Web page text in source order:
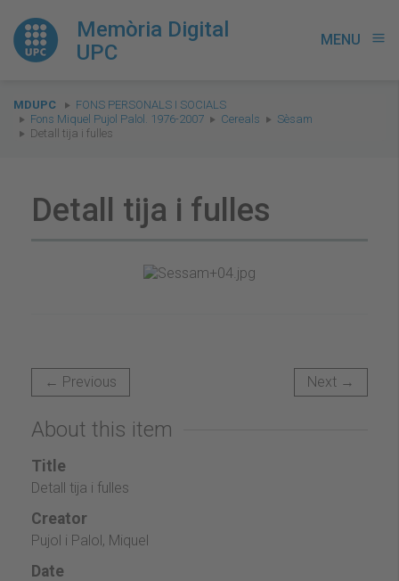
Memòria Digital
UPC
MENU menu
You
are
here:
MDUPC
FONS PERSONALS I SOCIALS
Fons Miquel Pujol Palol. 1976-2007
Cereals
Sèsam
Detall tija i fulles
Detall tija i fulles
← Previous Next →
About this item
Title
Detall tija i fulles
Creator
Pujol i Palol, Miquel
Date